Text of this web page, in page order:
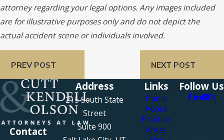
attorney regarding your legal options. Any images included
are for illustrative purposes only and do not depict the
actual accident scene or individuals involved.
PREV POST NEXT POST
Contact
Address
215 South State
Street
Suite 900
Links
Home
About
Practice
Areas
Follow Us